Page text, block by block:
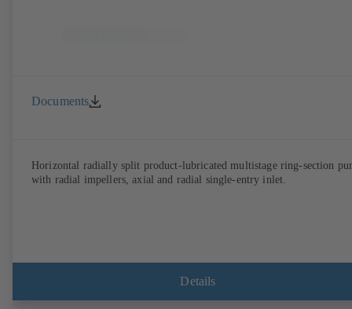
Documents
Horizontal radially split product-lubricated multistage ring-section
with radial impellers, axial and radial single-entry inlet.
Details